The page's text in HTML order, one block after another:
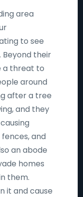
area
to see
Beyond their
a threat to
around
after a tree
and they
and
an abode
homes
them.
it and cause